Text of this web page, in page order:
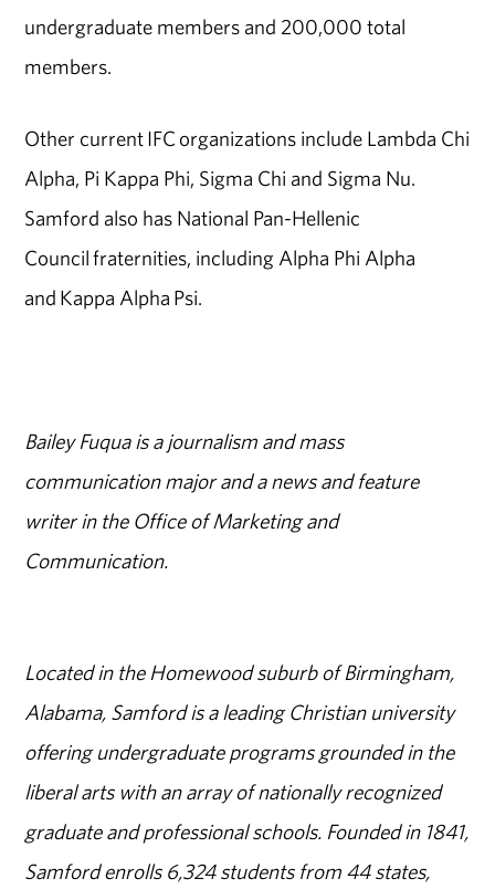
undergraduate members and 200,000 total
members.
Other current IFC organizations include Lambda Chi
Alpha, Pi Kappa Phi, Sigma Chi and Sigma Nu.
Samford also has National Pan-Hellenic
Council fraternities, including Alpha Phi Alpha
and Kappa Alpha Psi.
Bailey Fuqua is a journalism and mass
communication major and a news and feature
writer in the Office of Marketing and
Communication.
Located in the Homewood suburb of Birmingham,
Alabama, Samford is a leading Christian university
offering undergraduate programs grounded in the
liberal arts with an array of nationally recognized
graduate and professional schools. Founded in 1841,
Samford enrolls 6,324 students from 44 states,